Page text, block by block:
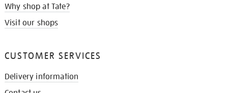
Why shop at Tate?
Visit our shops
CUSTOMER SERVICES
Delivery information